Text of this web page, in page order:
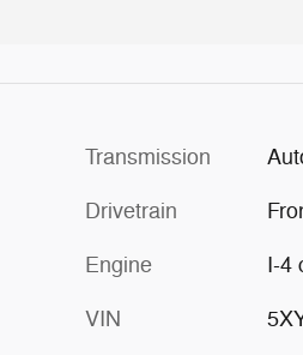
Transmission
Drivetrain
Engine I-4
VIN